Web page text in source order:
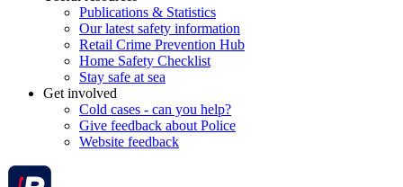
Publications & Statistics
Our latest safety information
Retail Crime Prevention Hub
Home Safety Checklist
Stay safe at sea
Get involved
Cold cases - can you help?
Give feedback about Police
Website feedback